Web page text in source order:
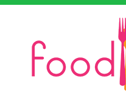
Skip
content